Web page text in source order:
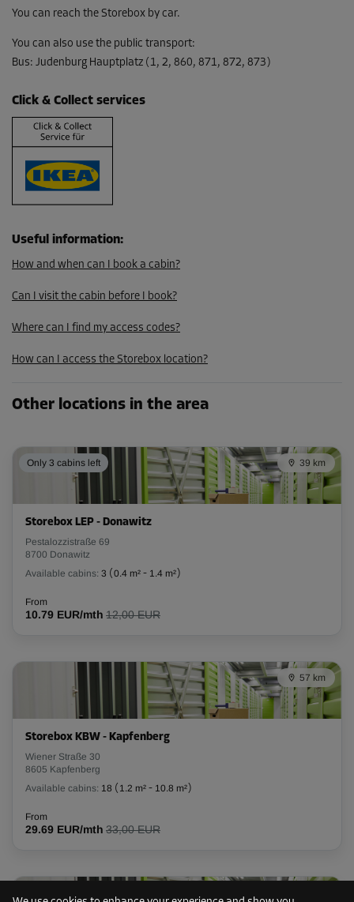
41.39 EUR/mth
Cabin 53
Capacity: 5.06 m³
2.5m W:
-10%
From
Capacity: 4.8 m³
L:1.8 m W:1.1m H:2.4m
41.39 EUR/mth
Area: 1.7 m²
Capacity: 4.08 m³
L:1.5m W:1.1m H:2.4m
-10%
35.99 EUR/mth
Cabin 19
Capacity: 4.08 m³
40.00 EUR/mth
35.99 EUR/mth
You can reach the Storebox by car.
You can also use the public transport:
Bus: Judenburg Hauptplatz (1, 2, 860, 871, 872, 873)
Click & Collect services
Useful information:
How and when can I book a cabin?
Can I visit the cabin before I book?
Where can I find my access codes?
How can I access the Storebox location?
Other locations in the area
Only 3 cabins left 39 km
Storebox LEP - Donawitz
Pestalozzistraße 69
8700 Donawitz
Available cabins: 3 (0.4 m² - 1.4 m²)
From
10.79 EUR/mth 12,00 EUR
57 km
Storebox KBW - Kapfenberg
Wiener Straße 30
8605 Kapfenberg
Available cabins: 18 ( 1.2 m² - 10.8 m²)
From
29.69 EUR/mth 33,00 EUR